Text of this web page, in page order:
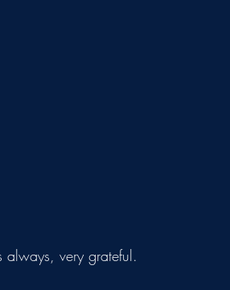
always, very grateful.